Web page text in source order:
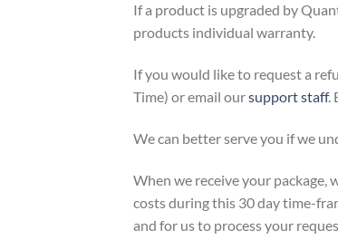
If a product is upgraded by
products individual warranty.
If you would like to request a
Time) or email oursupport staff.
We can better serve you if we
When we receive your
costs during this 30 day time-
and for us to process your